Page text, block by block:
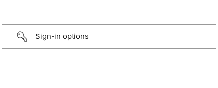
Sign-in options